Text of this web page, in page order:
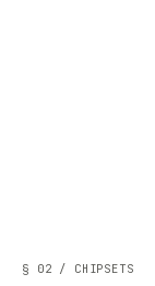
§ 02 / CHIPSETS